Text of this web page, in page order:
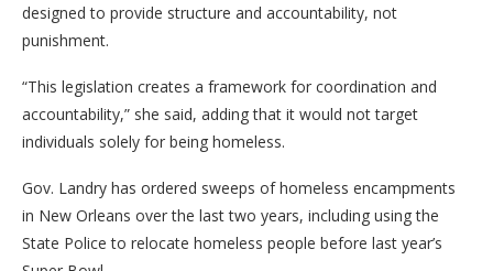
designed to provide structure and accountability, not
punishment.
“This legislation creates a framework for coordination and
accountability,” she said, adding that it would not target
individuals solely for being homeless.
Gov. Landry has ordered sweeps of homeless encampments
in New Orleans over the last two years, including using the
State Police to relocate homeless people before last year’s